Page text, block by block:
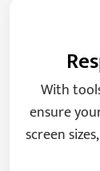
With
ensure
screen